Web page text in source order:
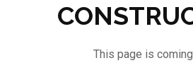
This page is